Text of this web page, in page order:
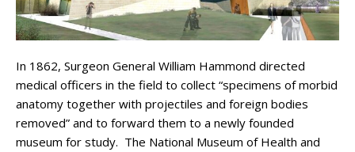
In 1862, Surgeon General William Hammond directed
medical officers in the field to collect “specimens of morbid
anatomy together with projectiles and foreign bodies
removed” and to forward them to a newly founded
museum for study. The National Museum of Health and